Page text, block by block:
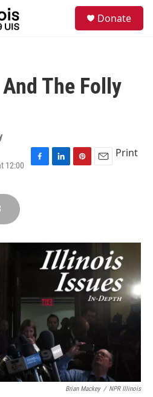
Donate
The Folly
12:00
k
n
s
t
Print
Brian Mackey / NPR Illinois